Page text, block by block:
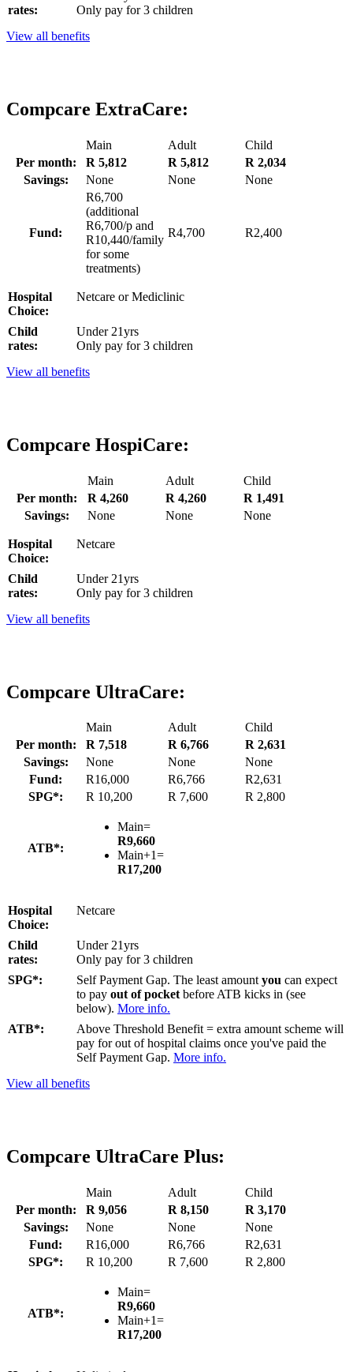
rates:
Only pay for 3 children
View all benefits
Compcare ExtraCare:
Main Adult
Child
Per month:
R 5,812 R 5,812
R 2,034
Savings:
None None None
Fund:
R6,700
(additional
R6,700/p and
R10,440/family
for some
treatments)
R4,700 R2,400
Hospital
Choice:
Netcare or Mediclinic
Child
rates:
Under 21yrs
Only pay for 3 children
View all benefits
Compcare HospiCare:
Main Adult
Child
Per month:
R 4,260 R 4,260
R 1,491
Savings:
None None None
Hospital
Choice:
Netcare
Child
rates:
Under 21yrs
Only pay for 3 children
View all benefits
Compcare UltraCare:
Main Adult
Child
Per month:
R 7,518 R 6,766
R 2,631
Savings:
None None
None
Fund:
R16,000 R6,766
R2,631
SPG*:
R 10,200 R 7,600 R 2,800
ATB*:
Main=
R9,660
Main+1=
R17,200
Hospital
Choice:
Netcare
Child
rates:
Under 21yrs
Only pay for 3 children
SPG*:
Self Payment Gap. The least amountyou can expect
to pay out of pocketbefore ATB kicks in (see
below). More info.
ATB*:
Above Threshold Benefit = extra amount scheme will
pay for out of hospital claims once you've paid the
Self Payment Gap. More info.
View all benefits
Compcare UltraCare Plus:
Main Adult
Child
Per month:
R 9,056 R 8,150
R 3,170
Savings:
None None
None
Fund:
R16,000 R6,766
R2,631
SPG*:
R 10,200 R 7,600 R 2,800
ATB*:
Main=
R9,660
Main+1=
R17,200